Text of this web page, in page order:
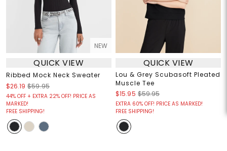
NEW
QUICK VIEW
Ribbed Mock Neck Sweater
$26.19 $59.95
44% OFF + EXTRA 22% OFF! PRICE AS
MARKED!
FREE SHIPPING!
QUICK VIEW
Lou & Grey Scubasoft Pleated
Muscle Tee
$15.95 $59.95
EXTRA 60% OFF! PRICE AS MARKED!
FREE SHIPPING!